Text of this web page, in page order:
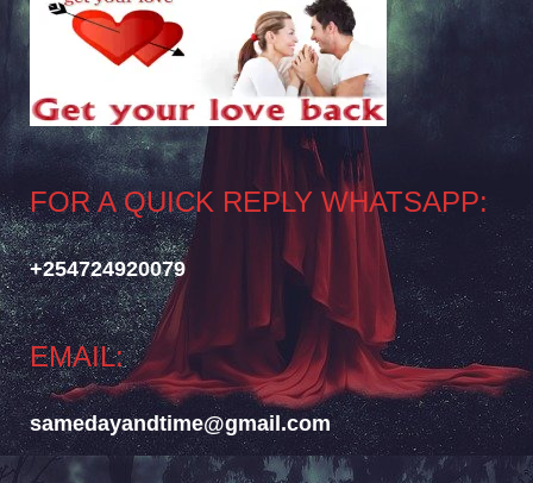
FOR A QUICK REPLY WHATSAPP:
+254724920079
EMAIL:
samedayandtime@gmail.com